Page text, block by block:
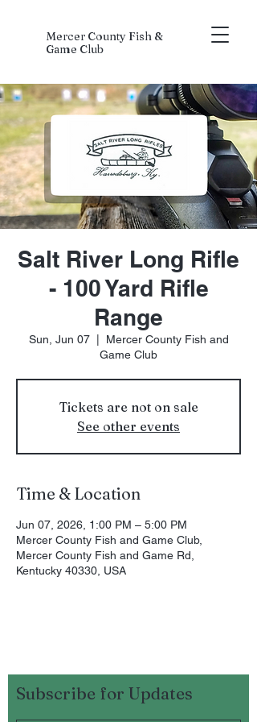
Mercer County Fish &
Game Club
Salt River Long Rifle
- 100 Yard Rifle
Range
Sun, Jun 07
  |
Mercer County Fish and
Game Club
Tickets are not on sale
See other events
Time & Location
Jun 07, 2026, 1:00 PM – 5:00 PM
Mercer County Fish and Game Club,
Mercer County Fish and Game Rd,
Kentucky 40330, USA
Subscribe for Updates